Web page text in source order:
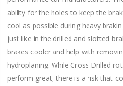
ability for the holes to keep the
cool as possible during heavy
just like in the drilled and slotted
brakes cooler and help with
hydroplaning. While Cross Drilled
perform great, there is a risk that